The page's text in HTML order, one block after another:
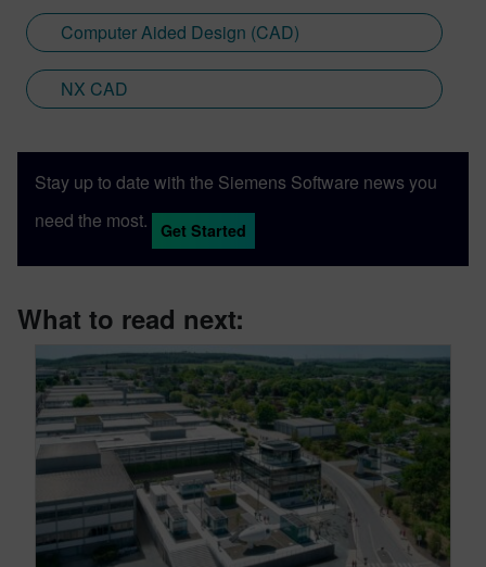
Computer Aided Design (CAD)
NX CAD
Stay up to date with the Siemens Software news you
need the most.
Get Started
What to read next: